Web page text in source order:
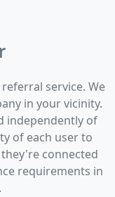
service. We
in your vicinity.
independently of
of each user to
connected
requirements in